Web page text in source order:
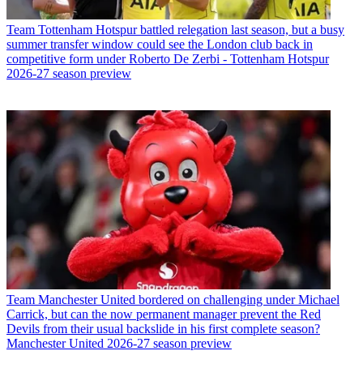
Team Tottenham Hotspur battled relegation last season, but a busy
summer transfer window could see the London club back in
competitive form under Roberto De Zerbi - Tottenham Hotspur
2026-27 season preview
Team Manchester United bordered on challenging under Michael
Carrick, but can the now permanent manager prevent the Red
Devils from their usual backslide in his first complete season?
Manchester United 2026-27 season preview